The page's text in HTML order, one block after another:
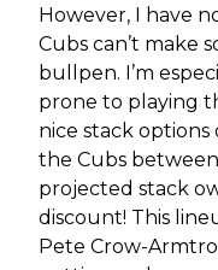
However, I have
Cubs can’t make
bullpen. I’m
prone to playing
nice stack options
the Cubs
projected stack
discount! This
Pete Crow-